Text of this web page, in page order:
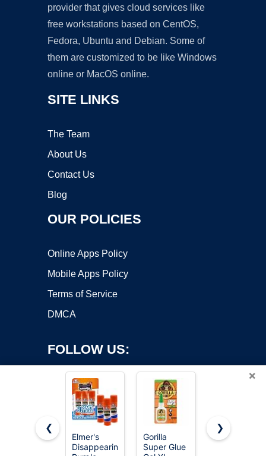
provider that gives cloud services like
free workstations based on CentOS,
Fedora, Ubuntu and Debian. Some of
them are customized to be like Windows
online or MacOS online.
SITE LINKS
The Team
About Us
Contact Us
Blog
OUR POLICIES
Online Apps Policy
Mobile Apps Policy
Terms of Service
DMCA
FOLLOW US:
Copyright ©2026 OnWorks. All Rights Reserved. OnWorks® is a
×
❮
Elmer's
Disappearing
Gorilla
Super Glue
Elmer's
❯